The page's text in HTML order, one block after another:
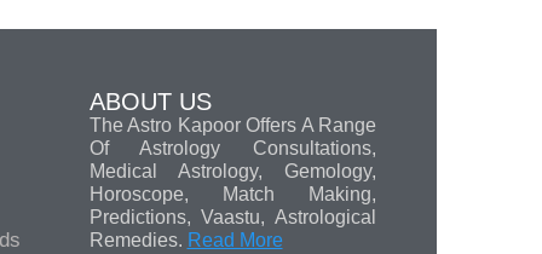
ABOUT US
The Astro Kapoor Offers A Range
Of Astrology Consultations,
Medical Astrology, Gemology,
Horoscope, Match Making,
Predictions, Vaastu, Astrological
Remedies. Read More